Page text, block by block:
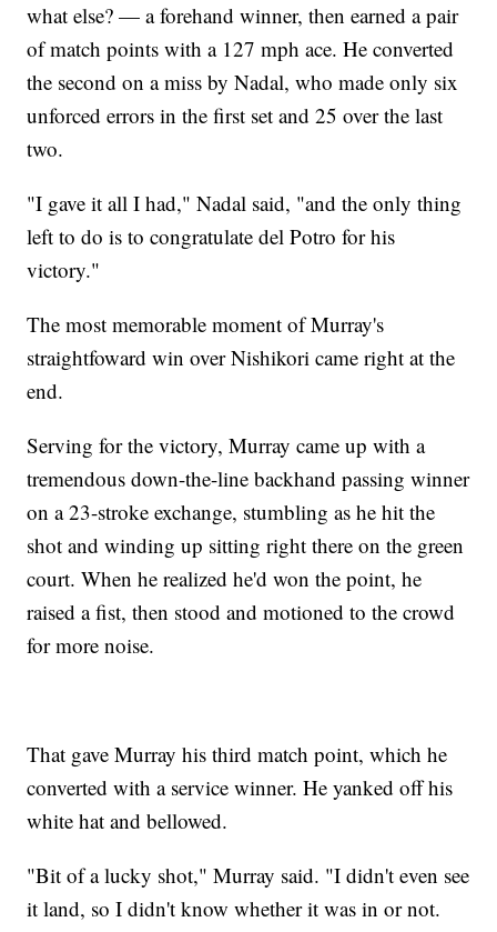
what else? — a forehand winner, then earned a pair
of match points with a 127 mph ace. He converted
the second on a miss by Nadal, who made only six
unforced errors in the first set and 25 over the last
two.
"I gave it all I had," Nadal said, "and the only thing
left to do is to congratulate del Potro for his
victory."
The most memorable moment of Murray's
straightfoward win over Nishikori came right at the
end.
Serving for the victory, Murray came up with a
tremendous down-the-line backhand passing winner
on a 23-stroke exchange, stumbling as he hit the
shot and winding up sitting right there on the green
court. When he realized he'd won the point, he
raised a fist, then stood and motioned to the crowd
for more noise.
That gave Murray his third match point, which he
converted with a service winner. He yanked off his
white hat and bellowed.
"Bit of a lucky shot," Murray said. "I didn't even see
it land, so I didn't know whether it was in or not.